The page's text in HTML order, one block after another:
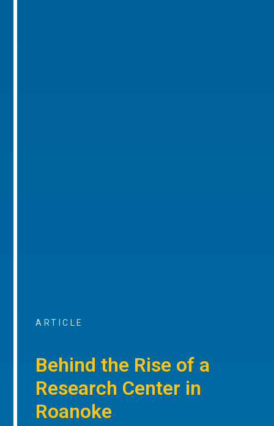
ARTICLE
Behind the Rise of a
Research Center in
Roanoke